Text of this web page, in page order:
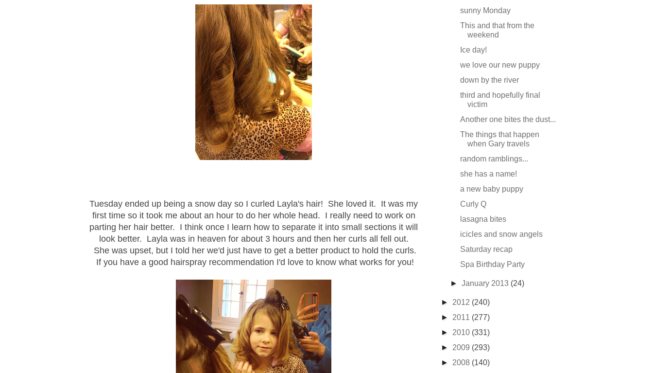
Tuesday ended up being a snow day so I curled Layla's hair! She loved it. It was my
first time so it took me about an hour to do her whole head. I really need to work on
parting her hair better. I think once I learn how to separate it into small sections it will
look better. Layla was in heaven for about 3 hours and then her curls all fell out.
She was upset, but I told her we'd just have to get a better product to hold the curls.
If you have a good hairspray recommendation I'd love to know what works for you!
sunny Monday
This and that from the
weekend
Ice day!
we love our new puppy
down by the river
third and hopefully final
victim
Another one bites the dust...
The things that happen
when Gary travels
random ramblings...
she has a name!
a new baby puppy
Curly Q
lasagna bites
icicles and snow angels
Saturday recap
Spa Birthday Party
►January 2013 (24)
► 2012 (240)
► 2011 (277)
► 2010 (331)
► 2009 (293)
► 2008 (140)